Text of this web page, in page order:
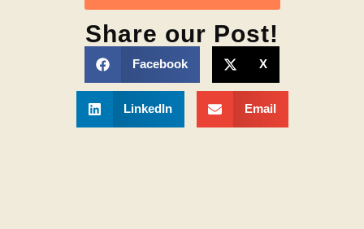
Share our Post!
Facebook X
LinkedIn Email